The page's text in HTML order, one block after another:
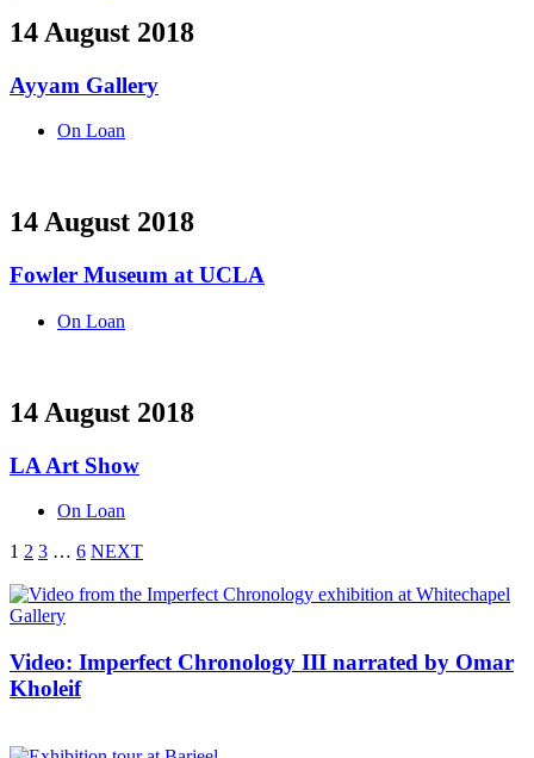
14 August 2018
Ayyam Gallery
On Loan
14 August 2018
Fowler Museum at UCLA
On Loan
14 August 2018
LA Art Show
On Loan
1 2 3 … 6 NEXT
Video: Imperfect Chronology III narrated by Omar
Kholeif